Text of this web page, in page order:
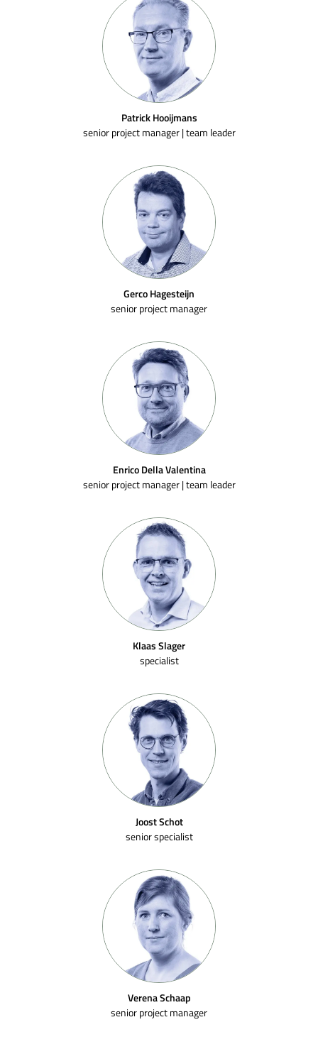
Patrick Hooijmans
senior project manager | team leader
Gerco Hagesteijn
senior project manager
Enrico Della Valentina
senior project manager | team leader
Klaas Slager
specialist
Joost Schot
senior specialist
Verena Schaap
senior project manager